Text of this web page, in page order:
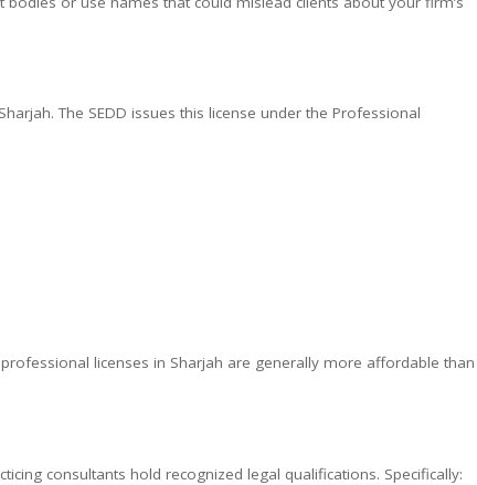
The SEDD issues this license under the Professional
licenses in Sharjah are generally more affordable than
consultants hold recognized legal qualifications. Specifically: